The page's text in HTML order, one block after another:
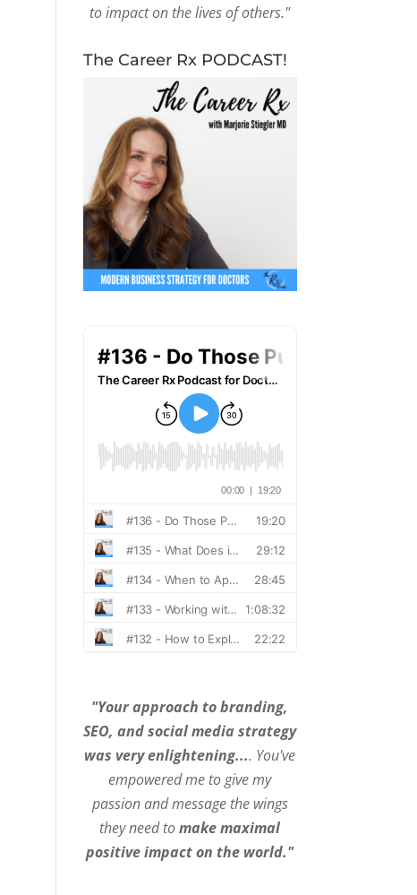
to impact on the lives of others."
The Career Rx PODCAST!
"Your approach to branding,
SEO, and social media strategy
was very enlightening.... You've
empowered me to give my
passion and message the wings
they need tomake maximal
positive impact on the world."